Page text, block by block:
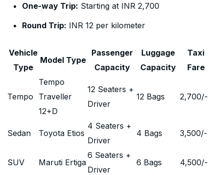
One-way Trip: Starting at INR 2,700
Round Trip: INR 12 per kilometer
Vehicle
Type
Model Type
Passenger
Capacity
Luggage
Capacity
Taxi
Fare
Tempo
Tempo
Traveller
12+D
12 Seaters +
Driver
12 Bags 2,700/-
Sedan Toyota Etios
4 Seaters +
Driver
4 Bags 3,500/-
SUV Maruti Ertiga
6 Seaters +
Driver
6 Bags 4,500/-